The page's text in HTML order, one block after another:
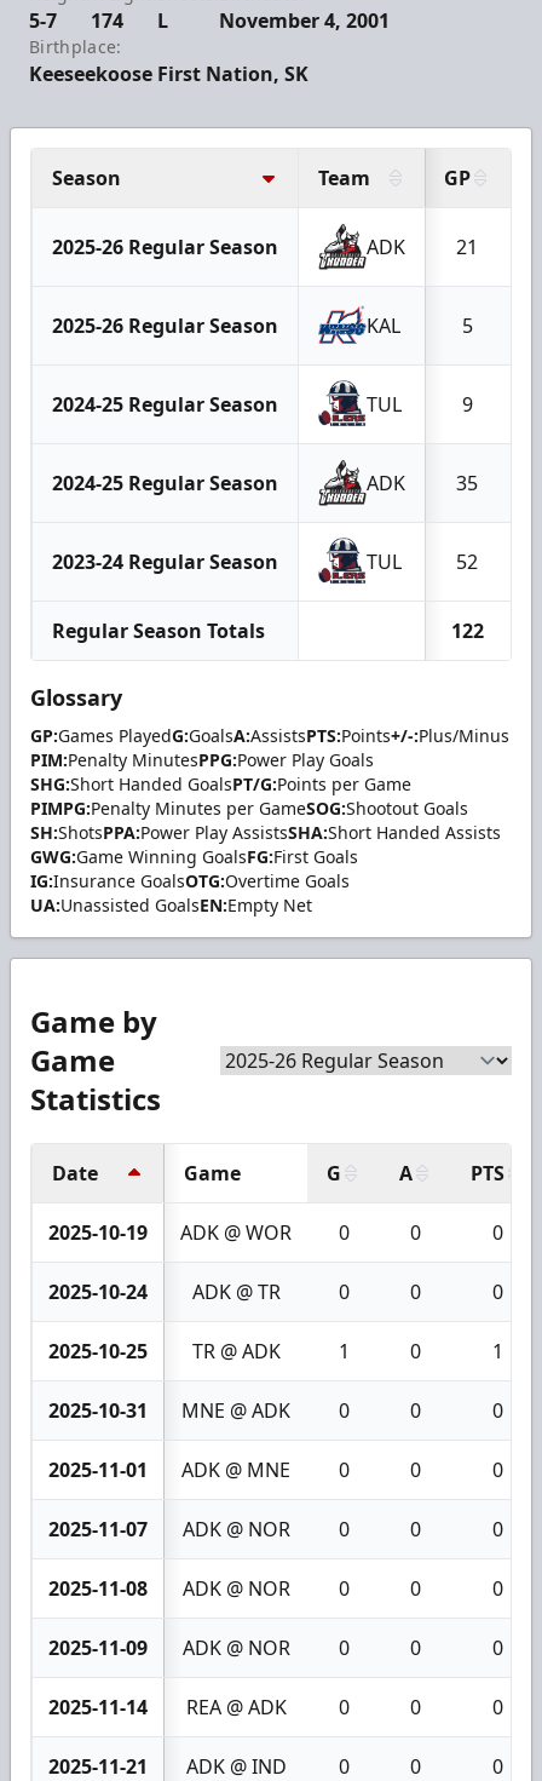
5-7 174 L November 4, 2001
Birthplace:
Keeseekoose First Nation, SK
Season Team GP
2025-26 Regular Season ADK 21
2025-26 Regular Season KAL 5
2024-25 Regular Season TUL 9
2024-25 Regular Season ADK 35
2023-24 Regular Season TUL 52
Regular Season Totals 122
Glossary
GP:Games PlayedG:GoalsA:AssistsPTS:Points+/-:Plus/Minus
PIM:Penalty MinutesPPG:Power Play Goals
SHG:Short Handed GoalsPT/G:Points per Game
PIMPG:Penalty Minutes per GameSOG:Shootout Goals
SH:ShotsPPA:Power Play AssistsSHA:Short Handed Assists
GWG:Game Winning GoalsFG:First Goals
IG:Insurance GoalsOTG:Overtime Goals
UA:Unassisted GoalsEN:Empty Net
Game by
Game
Statistics
Date Game G A PTS
2025-10-19 ADK @ WOR 0 0 0
2025-10-24 ADK @ TR 0 0 0
2025-10-25 TR @ ADK 1 0 1
2025-10-31 MNE @ ADK 0 0 0
2025-11-01 ADK @ MNE 0 0 0
2025-11-07 ADK @ NOR 0 0 0
2025-11-08 ADK @ NOR 0 0 0
2025-11-09 ADK @ NOR 0 0 0
2025-11-14 REA @ ADK 0 0 0
2025-11-21 ADK @ IND 0 0 0